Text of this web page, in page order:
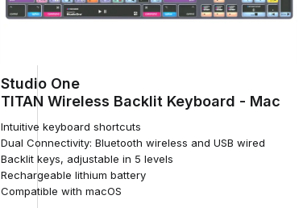
Studio One
TITAN Wireless Backlit Keyboard - Mac
Intuitive keyboard shortcuts
Dual Connectivity: Bluetooth wireless and USB wired
Backlit keys, adjustable in 5 levels
Rechargeable lithium battery
Compatible with macOS